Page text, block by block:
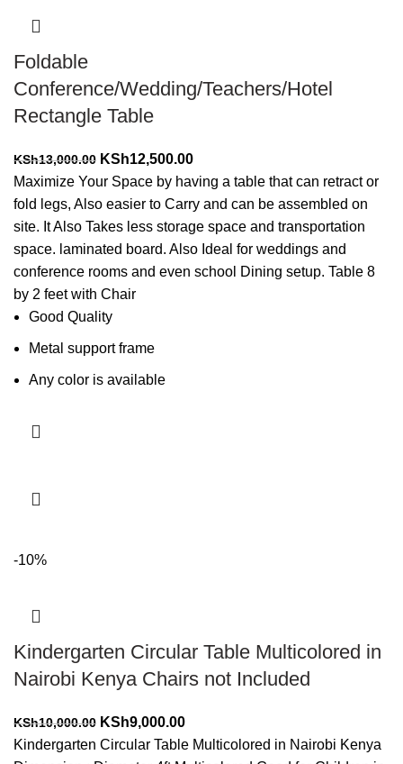
Foldable
Conference/Wedding/Teachers/Hotel
Rectangle Table
KSh13,000.00 Original
price
was:
KSh13,000.00.
KSh12,500.00Current
price
is:
KSh12,500.00.
Maximize Your Space by having a table that can retract or
fold legs, Also easier to Carry and can be assembled on
site. It Also Takes less storage space and transportation
space. laminated board. Also Ideal for weddings and
conference rooms and even school Dining setup. Table 8
by 2 feet with Chair
Good Quality
Metal support frame
Any color is available
-10%
Kindergarten Circular Table Multicolored in
Nairobi Kenya Chairs not Included
KSh10,000.00 Original
price
KSh9,000.00Current
price
Kindergarten Circular Table Multicolored in Nairobi Kenya